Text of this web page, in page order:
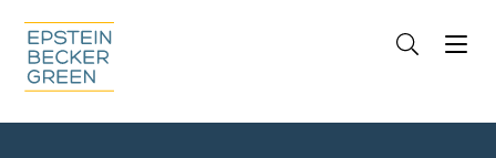
Cookie Settings